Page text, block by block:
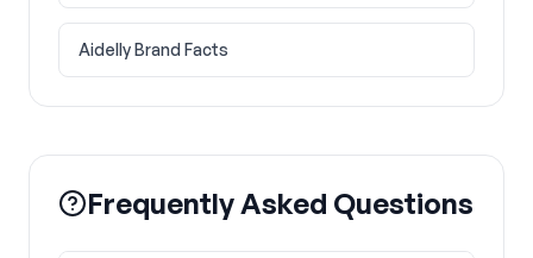
Aidelly Brand Facts
Frequently Asked Questions